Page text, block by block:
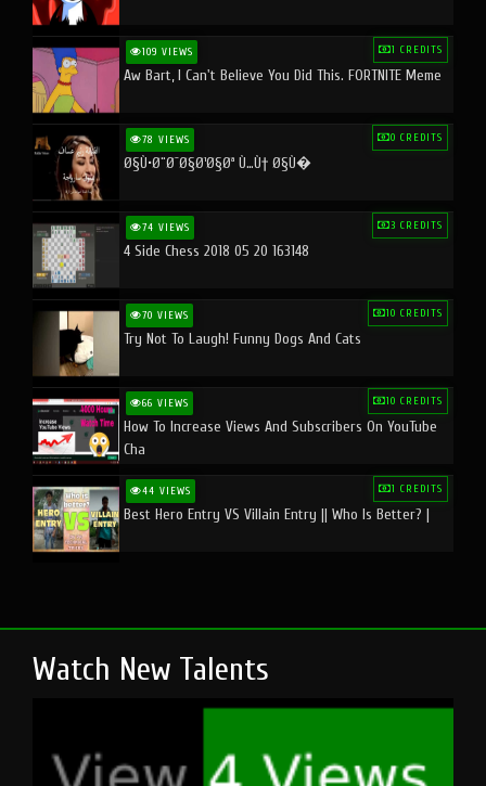
109 VIEWS 1 CREDITS
Aw Bart, I Can't Believe You Did This. FORTNITE Meme
78 VIEWS 0 CREDITS
Ø§Ù•Ø¨Ø¯Ø§Ø¹Ø§Øª Ù…Ù† Ø§Ù�
74 VIEWS 3 CREDITS
4 Side Chess 2018 05 20 163148
70 VIEWS 10 CREDITS
Try Not To Laugh! Funny Dogs And Cats
66 VIEWS 10 CREDITS
How To Increase Views And Subscribers On YouTube
Cha
44 VIEWS 1 CREDITS
Best Hero Entry VS Villain Entry || Who Is Better? |
Watch New Talents